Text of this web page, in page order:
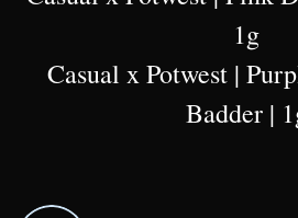
1g
Casual x Potwest |
Badder |